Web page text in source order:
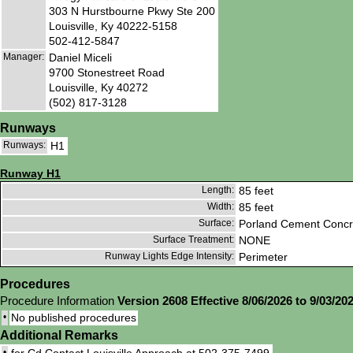
303 N Hurstbourne Pkwy Ste 200
Louisville, Ky 40222-5158
502-412-5847
Manager: Daniel Miceli
9700 Stonestreet Road
Louisville, Ky 40272
(502) 817-3128
Runways
Runways: H1
Runway H1
Length: 85 feet
Width: 85 feet
Surface: Porland Cement
Surface Treatment: NONE
Runway Lights Edge Intensity: Perimeter
Procedures
Procedure Information Version 2608 Effective 8/06/2026 to 9/03/
• No published procedures
Additional Remarks